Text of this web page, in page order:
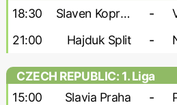
18:30
Slaven Koprivnica -
21:00 Hajduk Split -
CZECH REPUBLIC: 1. Liga
15:00
Slavia Praha -